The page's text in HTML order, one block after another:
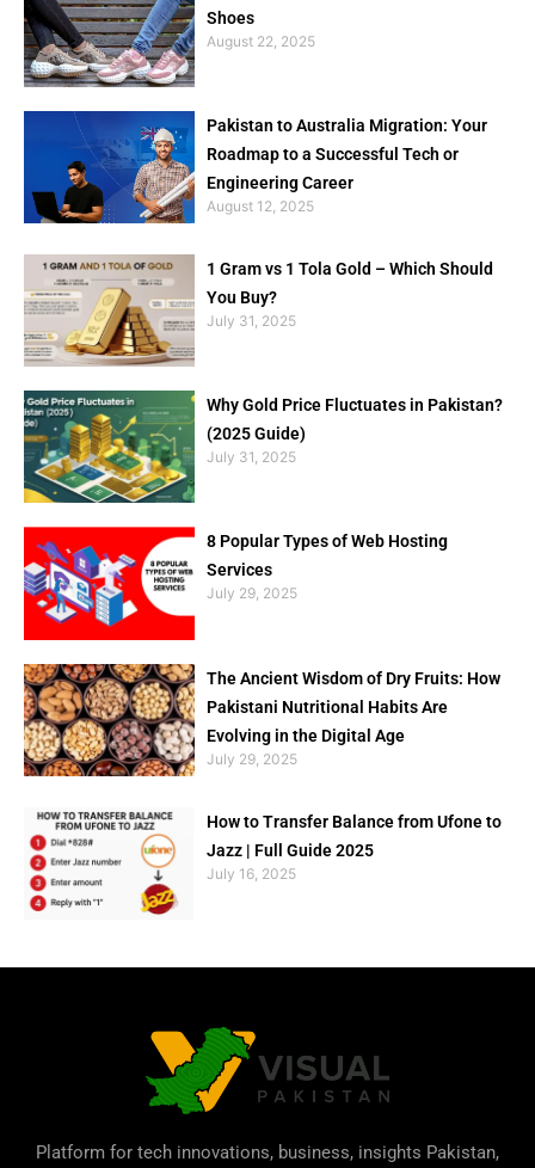
Shoes
August 22, 2025
Pakistan to Australia Migration: Your
Roadmap to a Successful Tech or
Engineering Career
August 12, 2025
1 Gram vs 1 Tola Gold – Which Should
You Buy?
July 31, 2025
Why Gold Price Fluctuates in Pakistan?
(2025 Guide)
July 31, 2025
8 Popular Types of Web Hosting
Services
July 29, 2025
The Ancient Wisdom of Dry Fruits: How
Pakistani Nutritional Habits Are
Evolving in the Digital Age
July 29, 2025
How to Transfer Balance from Ufone to
Jazz | Full Guide 2025
July 16, 2025
Platform for tech innovations, business, insights Pakistan,